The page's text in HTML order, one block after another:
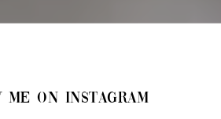
ME ON INSTAGRAM